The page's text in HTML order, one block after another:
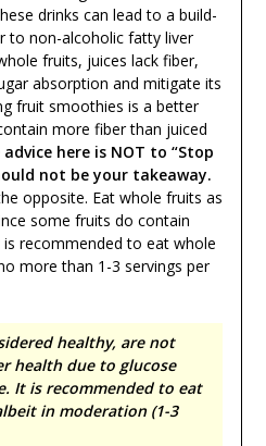
drinks can lead to a build-
to non-alcoholic fatty liver
fruits, juices lack fiber,
absorption and mitigate its
fruit smoothies is a better
more fiber than juiced
advice here is NOT to “Stop
not be your takeaway.
opposite. Eat whole fruits as
some fruits do contain
recommended to eat whole
more than 1-3 servings per
healthy, are not
health due to glucose
It is recommended to eat
in moderation (1-3